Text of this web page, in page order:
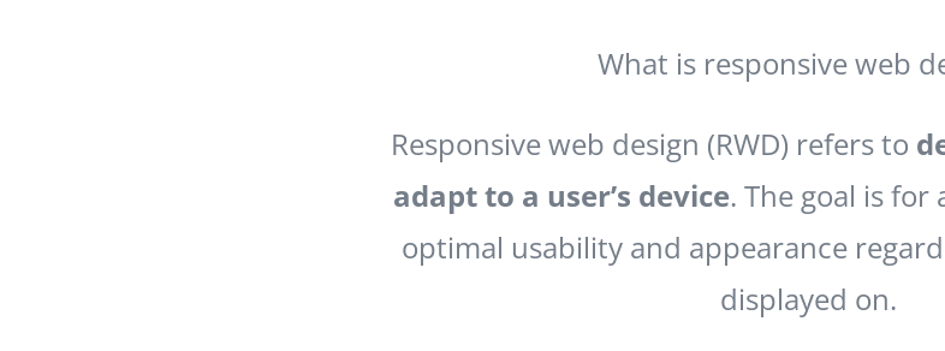
What is responsive web
Responsive web design (RWD) refers to
adapt to a user’s device. The goal is
optimal usability and appearance
displayed on.